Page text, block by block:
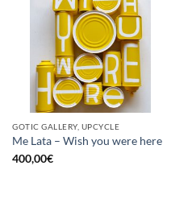
GOTIC GALLERY, UPCYCLE
Me Lata – Wish you were here
400,00€